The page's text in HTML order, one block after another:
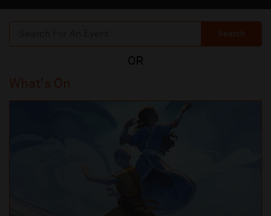
Search
What's On